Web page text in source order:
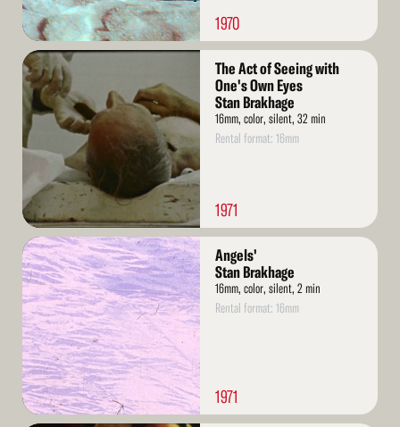
1970
Read
More
The Act of Seeing with
One's Own Eyes
Stan Brakhage
16mm, color, silent, 32 min
Rental format: 16mm
1971
Read
More
Angels'
Stan Brakhage
16mm, color, silent, 2 min
Rental format: 16mm
1971